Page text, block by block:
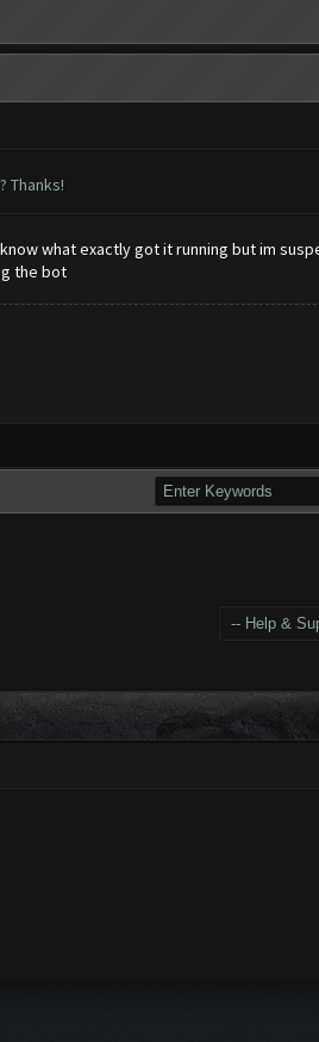
Thanks!
what exactly got it running but im
the bot